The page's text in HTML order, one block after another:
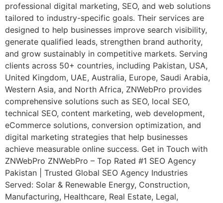
professional digital marketing, SEO, and web solutions
tailored to industry-specific goals. Their services are
designed to help businesses improve search visibility,
generate qualified leads, strengthen brand authority,
and grow sustainably in competitive markets. Serving
clients across 50+ countries, including Pakistan, USA,
United Kingdom, UAE, Australia, Europe, Saudi Arabia,
Western Asia, and North Africa, ZNWebPro provides
comprehensive solutions such as SEO, local SEO,
technical SEO, content marketing, web development,
eCommerce solutions, conversion optimization, and
digital marketing strategies that help businesses
achieve measurable online success. Get in Touch with
ZNWebPro ZNWebPro – Top Rated #1 SEO Agency
Pakistan | Trusted Global SEO Agency Industries
Served: Solar & Renewable Energy, Construction,
Manufacturing, Healthcare, Real Estate, Legal,